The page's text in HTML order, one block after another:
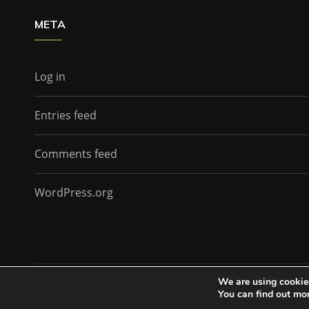
META
Log in
Entries feed
Comments feed
WordPress.org
The Doctor Who Companion byEverestthemes
We are using
You can find out